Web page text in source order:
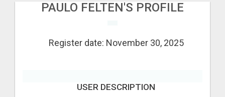
PAULO FELTEN'S PROFILE
Register date: November 30, 2025
USER DESCRIPTION